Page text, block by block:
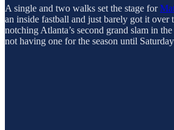
A single and two walks set the stage for
an inside fastball and just barely got it over
notching Atlanta’s second grand slam in
not having one for the season until